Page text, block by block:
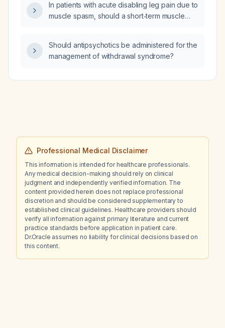
In patients with acute disabling leg pain due to
muscle spasm, should a short‑term muscle
duration, and contraindications?
Should antipsychotics be administered for the
management of withdrawal syndrome?
Professional Medical Disclaimer
This information is intended for healthcare professionals.
Any medical decision-making should rely on clinical
judgment and independently verified information. The
content provided herein does not replace professional
discretion and should be considered supplementary to
established clinical guidelines. Healthcare providers should
verify all information against primary literature and current
practice standards before application in patient care.
Dr.Oracle assumes no liability for clinical decisions based on
this content.